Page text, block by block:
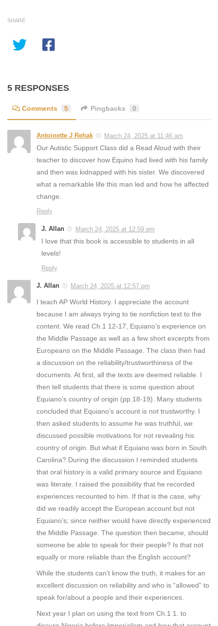
SHARE
5 RESPONSES
Comments 5 Pingbacks 0
Antoinette J Rehak March 24, 2025 at 11:46 am
Our Autistic Support Class did a Read Aloud with their
teacher to discover how Equino had lived with his family
and then was kidnapped with his sister. We discovered
what a remarkable life this man led and how he affected
change.
Reply
J. Allan March 24, 2025 at 12:59 pm
I love that this book is accessible to students in all
levels!
Reply
J. Allan March 24, 2025 at 12:57 pm
I teach AP World History. I appreciate the account
because I am always trying to tie nonfiction text to the
content. We read Ch.1 12-17, Equiano’s experience on
the Middle Passage as well as a few short excerpts from
Europeans on the Middle Passage. The class then had
a discussion on the reliability/trustworthiness of the
documents. At first, all the texts are deemed reliable. I
then tell students that there is some question about
Equiano’s country of origin (pp.18-19). Many students
concluded that Equiano’s account is not trustworthy. I
then asked students to assume he was truthful, we
discussed possible motivations for not revealing his
country of origin. But what if Equiano was born in South
Carolina? During the discussion I reminded students
that oral history is a valid primary source and Equiano
was literate. I raised the possibility that he recorded
experiences recounted to him. If that is the case, why
did we readily accept the European account but not
Equiano’s; since neither would have directly experienced
the Middle Passage. The question then became, should
someone be able to speak for their people? Is that not
equally or more reliable than the English account?
While the students can’t know the truth, it makes for an
excellent discussion on reliability and who is “allowed” to
speak for/about a people and their experiences.
Next year I plan on using the text from Ch.1 1. to